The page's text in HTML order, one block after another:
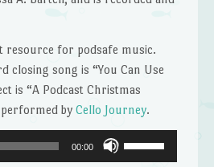
resource for podsafe music.
closing song is “You Can Use
is “A Podcast Christmas
performed by Cello Journey.
00:00
Up/Down